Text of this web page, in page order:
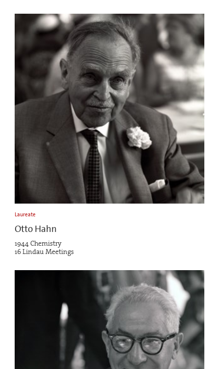
Laureate
Otto Hahn
1944 Chemistry
16 Lindau Meetings